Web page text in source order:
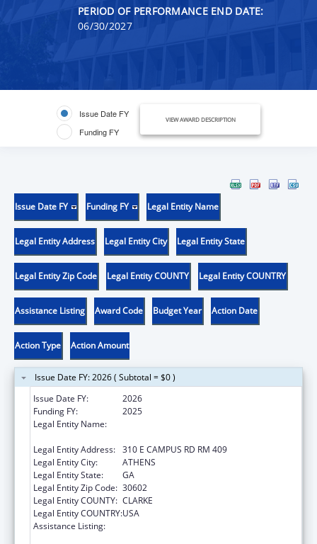
PERIOD OF PERFORMANCE END DATE:
06/30/2027
Issue Date FY
Funding FY
VIEW AWARD DESCRIPTION
Issue Date FY Funding FY Legal Entity Name
Legal Entity Address Legal Entity City Legal Entity State
Legal Entity Zip Code Legal Entity COUNTY Legal Entity COUNTRY
Assistance Listing Award Code Budget Year Action Date
Action Type Action Amount
Issue Date FY: 2026 ( Subtotal = $0 )
Issue Date FY:
2026
Funding FY:
2025
Legal Entity Name:
Legal Entity Address: 310 E CAMPUS RD RM 409
Legal Entity City:
ATHENS
Legal Entity State:
GA
Legal Entity Zip Code: 30602
Legal Entity COUNTY: CLARKE
Legal Entity COUNTRY:USA
Assistance Listing: